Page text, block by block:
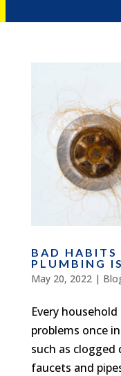
BAD HABITS
PLUMBING
May 20, 2022|
Every
problems once
such as
faucets and